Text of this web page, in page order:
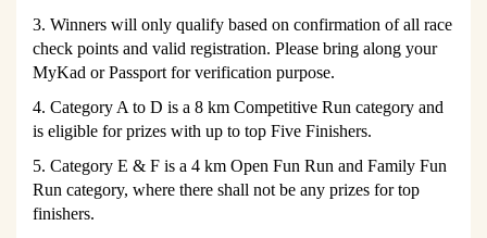
3. Winners will only qualify based on confirmation of all race
check points and valid registration. Please bring along your
MyKad or Passport for verification purpose.
4. Category A to D is a 8 km Competitive Run category and
is eligible for prizes with up to top Five Finishers.
5. Category E & F is a 4 km Open Fun Run and Family Fun
Run category, where there shall not be any prizes for top
finishers.